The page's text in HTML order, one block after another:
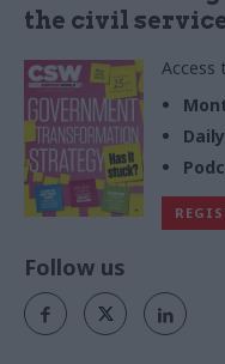
the civil
Access
Follow us